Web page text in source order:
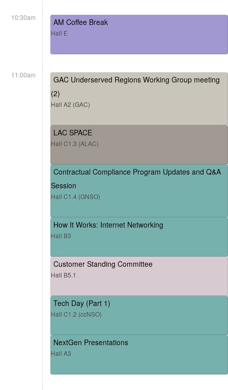
10:30am AM Coffee Break
Hall E
11:00am
GAC Underserved Regions Working Group meeting
(2)
Hall A2 (GAC)
LAC SPACE
Hall C1.3 (ALAC)
Contractual Compliance Program Updates and Q&A
Session
Hall C1.4 (GNSO)
How It Works: Internet Networking
Hall B3
Customer Standing Committee
Hall B5.1
Tech Day (Part 1)
Hall C1.2 (ccNSO)
NextGen Presentations
Hall A3